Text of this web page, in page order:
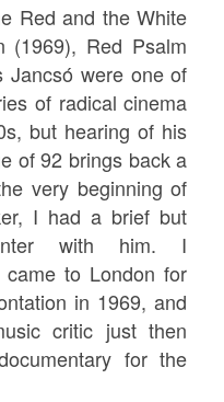
Red and the White
(1969), Red Psalm
Jancsó were one of
of radical cinema
but hearing of his
of 92 brings back a
very beginning of
I had a brief but
with him. I
to London for
in 1969, and
critic just then
for the